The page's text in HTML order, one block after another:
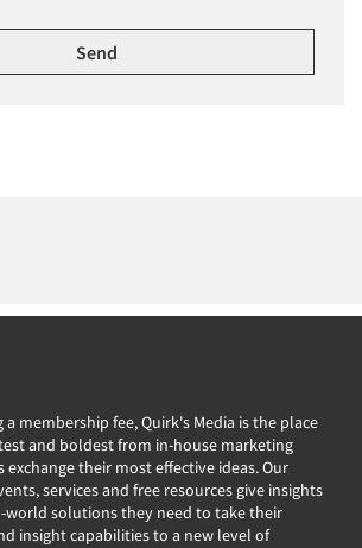
membership fee, Quirk's Media is the place
and boldest from in-house marketing
their most effective ideas. Our
services and free resources give insights
world solutions they need to take their
insight capabilities to a new level of